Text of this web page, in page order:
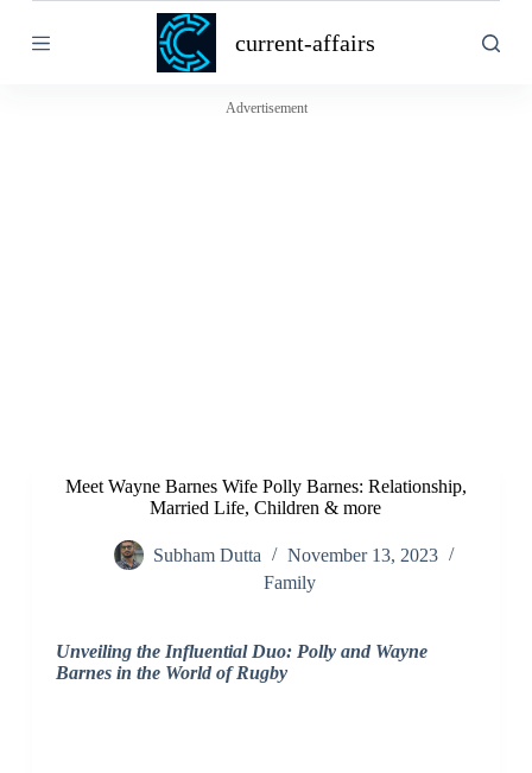
k
current-affairs
Advertisement
Meet Wayne Barnes Wife Polly Barnes: Relationship,
Married Life, Children & more
Subham Dutta
November 13, 2023
Family
Unveiling the Influential Duo: Polly and Wayne
Barnes in the World of Rugby